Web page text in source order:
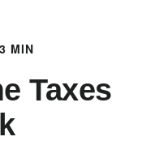
MIN
Taxes